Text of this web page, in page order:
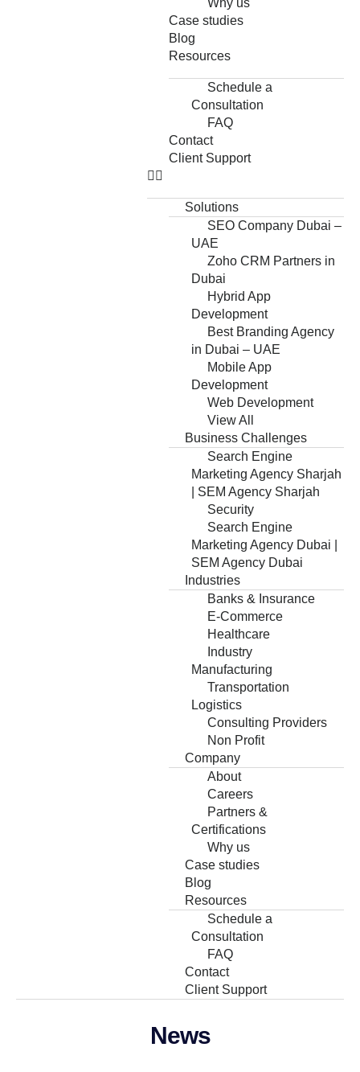
Why us
Case studies
Blog
Resources
Schedule a
Consultation
FAQ
Contact
Client Support
Solutions
SEO Company Dubai –
UAE
Zoho CRM Partners in
Dubai
Hybrid App
Development
Best Branding Agency
in Dubai – UAE
Mobile App
Development
Web Development
View All
Business Challenges
Search Engine
Marketing Agency Sharjah
| SEM Agency Sharjah
Security
Search Engine
Marketing Agency Dubai |
SEM Agency Dubai
Industries
Banks & Insurance
E-Commerce
Healthcare
Industry
Manufacturing
Transportation
Logistics
Consulting Providers
Non Profit
Company
About
Careers
Partners &
Certifications
Why us
Case studies
Blog
Resources
Schedule a
Consultation
FAQ
Contact
Client Support
News